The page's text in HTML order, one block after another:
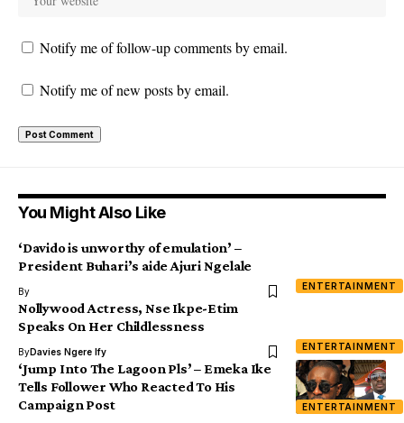
Notify me of follow-up comments by email.
Notify me of new posts by email.
You Might Also Like
ENTERTAINMENT
‘Davido is unworthy of emulation’ –
President Buhari’s aide Ajuri Ngelale
By
ENTERTAINMENT
Nollywood Actress, Nse Ikpe-Etim
Speaks On Her Childlessness
ByDavies Ngere Ify
ENTERTAINMENT
‘Jump Into The Lagoon Pls’ – Emeka Ike
Tells Follower Who Reacted To His
Campaign Post